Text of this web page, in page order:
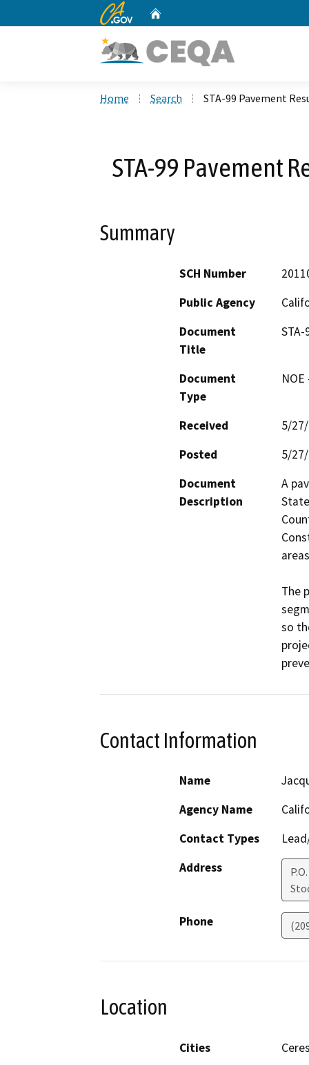
CA.gov
Home Search STA-99 Pavement
STA-99 Pavement
Summary
SCH Number
Public Agency
Document
Title
Document
Type
Received
5/
Posted
5/
Document
Description
A
The
so
Contact Information
Name
Agency Name
Contact Types
Address
Phone
Location
Cities